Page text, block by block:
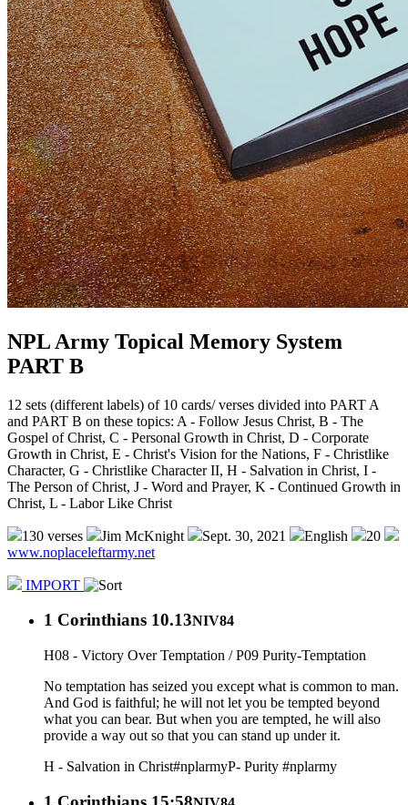
NPL Army Topical Memory System
PART B
12 sets (different labels) of 10 cards/ verses divided into PART A
and PART B on these topics: A - Follow Jesus Christ, B - The
Gospel of Christ, C - Personal Growth in Christ, D - Corporate
Growth in Christ, E - Christ's Vision for the Nations, F - Christlike
Character, G - Christlike Character II, H - Salvation in Christ, I -
The Person of Christ, J - Word and Prayer, K - Continued Growth in
Christ, L - Labor Like Christ
130 verses Jim McKnight Sept. 30, 2021 English
20
www.noplaceleftarmy.net
IMPORT
1 Corinthians 10.13NIV84
H08 - Victory Over Temptation / P09 Purity-Temptation
No temptation has seized you except what is common to man.
And God is faithful; he will not let you be tempted beyond
what you can bear. But when you are tempted, he will also
provide a way out so that you can stand up under it.
H - Salvation in Christ#nplarmyP- Purity #nplarmy